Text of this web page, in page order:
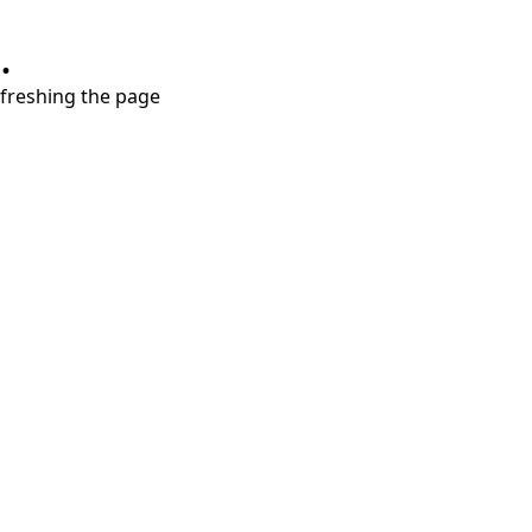
the page